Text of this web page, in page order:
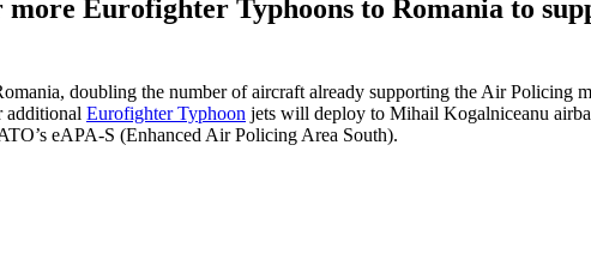
Eurofighter Typhoons to Romania to
doubling the number of aircraft already supporting the Air Policing
additional Eurofighter Typhoon jets will deploy to Mihail Kogalniceanu
eAPA-S (Enhanced Air Policing Area South).